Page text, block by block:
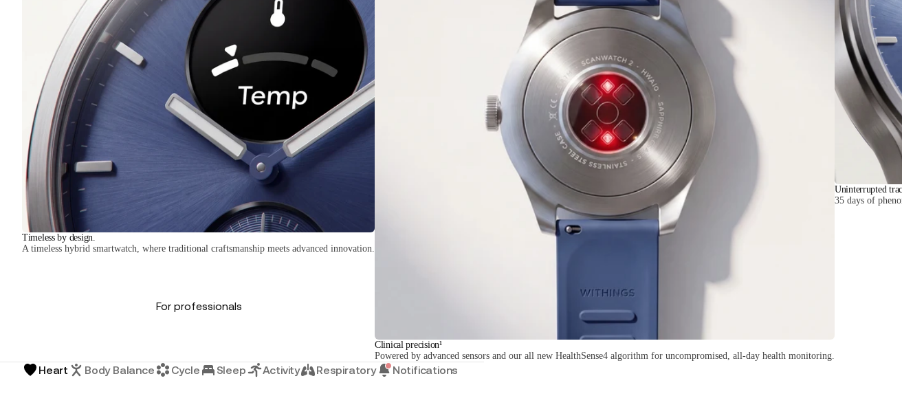
For professionals
Timeless by design.
A timeless hybrid smartwatch, where traditional craftsmanship meets advanced innovation.
Clinical precision¹
Powered by advanced sensors and our all new HealthSense4 algorithm for uncompromised, all-day health monitoring.
Uninterrupted tracking
35 days of
Heart Body Balance Cycle Sleep Activity Respiratory Notifications